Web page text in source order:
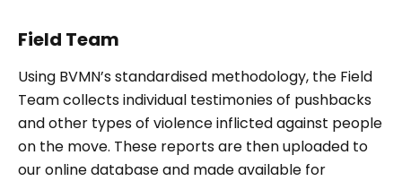
Field Team
Using BVMN’s standardised methodology, the Field
Team collects individual testimonies of pushbacks
and other types of violence inflicted against people
on the move. These reports are then uploaded to
our online database and made available for